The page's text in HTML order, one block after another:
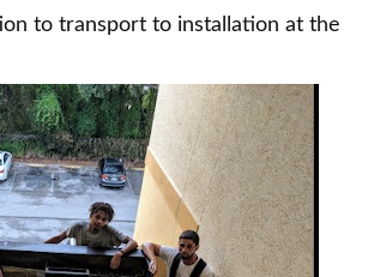
to transport to installation at the